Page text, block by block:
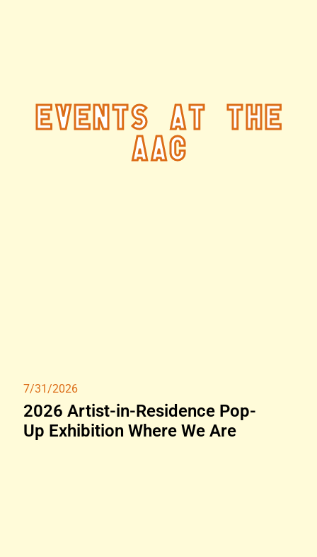
Events at the
AAC
2026 Artist-in-Residence Pop-
Up Exhibition Where We Are
7/31/2026